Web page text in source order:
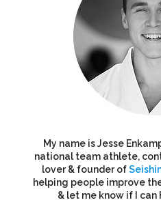
My name is Jesse
national team athlete,
lover & founder of
helping people improve
& let me know if I can